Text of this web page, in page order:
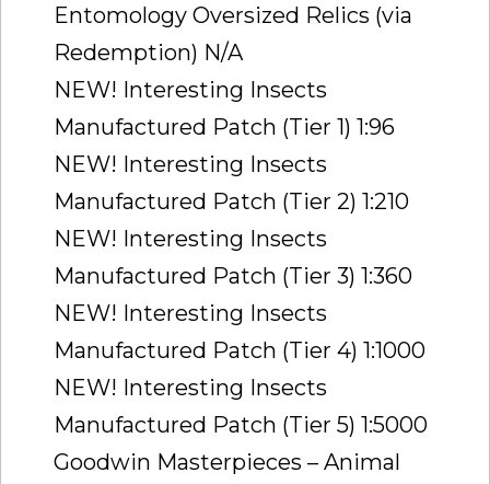
Entomology Oversized Relics (via
Redemption) N/A
NEW! Interesting Insects
Manufactured Patch (Tier 1) 1:96
NEW! Interesting Insects
Manufactured Patch (Tier 2) 1:210
NEW! Interesting Insects
Manufactured Patch (Tier 3) 1:360
NEW! Interesting Insects
Manufactured Patch (Tier 4) 1:1000
NEW! Interesting Insects
Manufactured Patch (Tier 5) 1:5000
Goodwin Masterpieces – Animal